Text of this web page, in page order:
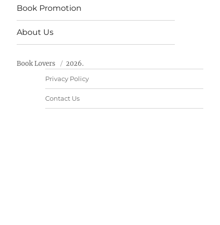
Book Promotion
About Us
Book Lovers 2026.
Privacy Policy
Contact Us